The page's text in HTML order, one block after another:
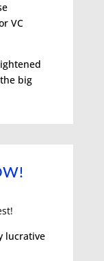
VC
big
lucrative